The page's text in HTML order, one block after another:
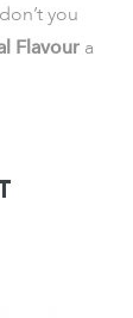
you
Flavour a